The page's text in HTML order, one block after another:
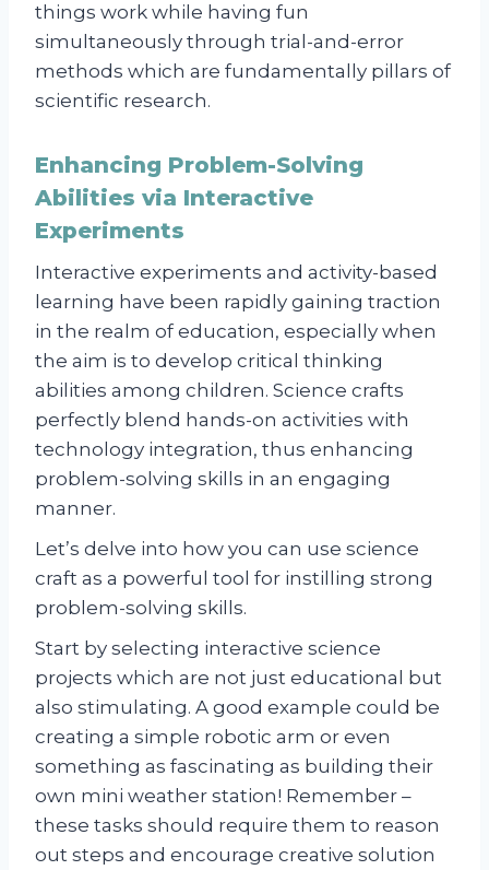
things work while having fun
simultaneously through trial-and-error
methods which are fundamentally pillars of
scientific research.
Enhancing Problem-Solving
Abilities via Interactive
Experiments
Interactive experiments and activity-based
learning have been rapidly gaining traction
in the realm of education, especially when
the aim is to develop critical thinking
abilities among children. Science crafts
perfectly blend hands-on activities with
technology integration, thus enhancing
problem-solving skills in an engaging
manner.
Let’s delve into how you can use science
craft as a powerful tool for instilling strong
problem-solving skills.
Start by selecting interactive science
projects which are not just educational but
also stimulating. A good example could be
creating a simple robotic arm or even
something as fascinating as building their
own mini weather station! Remember –
these tasks should require them to reason
out steps and encourage creative solution